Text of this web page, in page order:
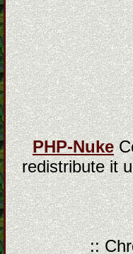
PHP-Nuke
redistribute it
::